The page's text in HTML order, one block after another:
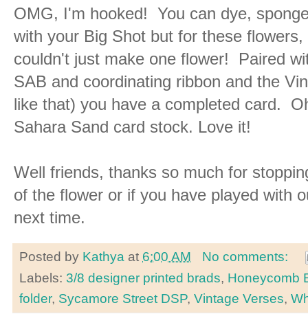
OMG, I'm hooked! You can dye,
with your Big Shot but for these
couldn't just make one flower! Paired
SAB and coordinating ribbon and the
like that) you have a completed card.
Sahara Sand card stock. Love it!
Well friends, thanks so much for
of the flower or if you have played with
next time.
Posted by Kathya at 6:00 AM
No comments:
Labels: 3/8 designer printed brads, Honeycomb
folder, Sycamore Street DSP, Vintage Verses,